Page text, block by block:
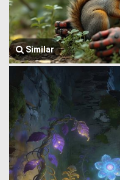
Similar